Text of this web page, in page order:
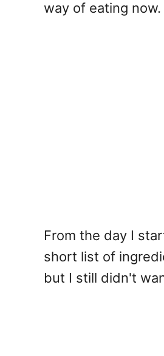
way of eating now.
From the day I
short list of
but I still didn't